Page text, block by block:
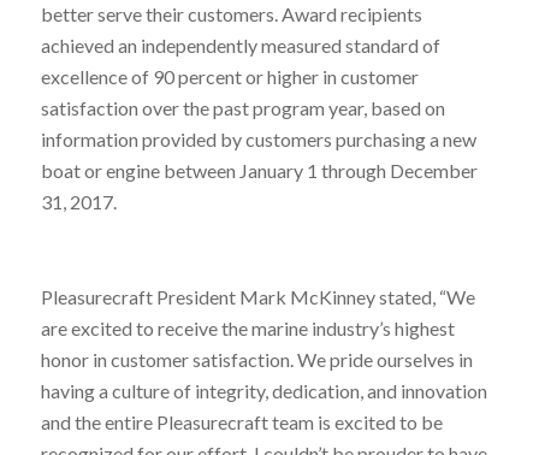
better serve their customers. Award recipients
achieved an independently measured standard of
excellence of 90 percent or higher in customer
satisfaction over the past program year, based on
information provided by customers purchasing a new
boat or engine between January 1 through December
31, 2017.
Pleasurecraft President Mark McKinney stated, “We
are excited to receive the marine industry’s highest
honor in customer satisfaction. We pride ourselves in
having a culture of integrity, dedication, and innovation
and the entire Pleasurecraft team is excited to be